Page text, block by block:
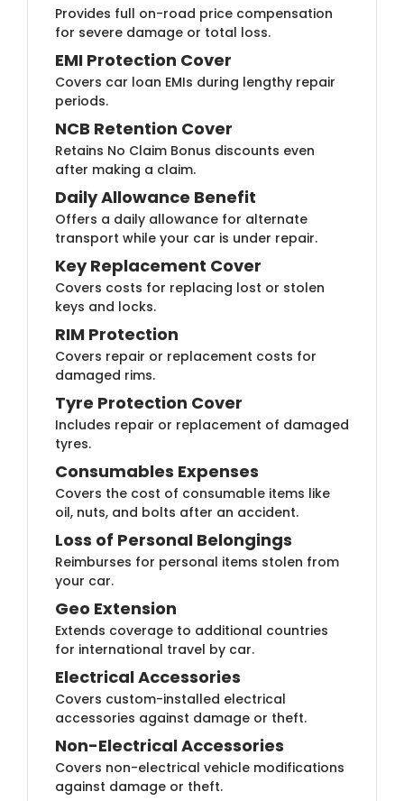
Provides full on-road price compensation
for severe damage or total loss.
EMI Protection Cover
Covers car loan EMIs during lengthy repair
periods.
NCB Retention Cover
Retains No Claim Bonus discounts even
after making a claim.
Daily Allowance Benefit
Offers a daily allowance for alternate
transport while your car is under repair.
Key Replacement Cover
Covers costs for replacing lost or stolen
keys and locks.
RIM Protection
Covers repair or replacement costs for
damaged rims.
Tyre Protection Cover
Includes repair or replacement of damaged
tyres.
Consumables Expenses
Covers the cost of consumable items like
oil, nuts, and bolts after an accident.
Loss of Personal Belongings
Reimburses for personal items stolen from
your car.
Geo Extension
Extends coverage to additional countries
for international travel by car.
Electrical Accessories
Covers custom-installed electrical
accessories against damage or theft.
Non-Electrical Accessories
Covers non-electrical vehicle modifications
against damage or theft.​